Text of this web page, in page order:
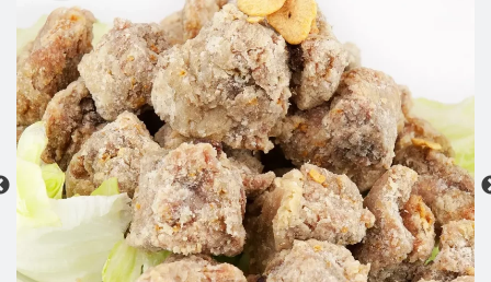
Search